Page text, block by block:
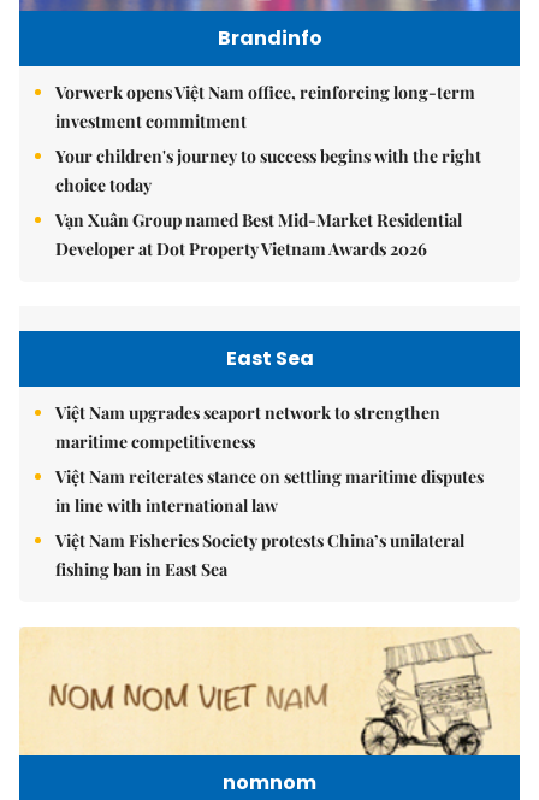
Brandinfo
Vorwerk opens Việt Nam office, reinforcing long-term
investment commitment
Your children's journey to success begins with the right
choice today
Vạn Xuân Group named Best Mid-Market Residential
Developer at Dot Property Vietnam Awards 2026
East Sea
Việt Nam upgrades seaport network to strengthen
maritime competitiveness
Việt Nam reiterates stance on settling maritime disputes
in line with international law
Việt Nam Fisheries Society protests China’s unilateral
fishing ban in East Sea
nomnom